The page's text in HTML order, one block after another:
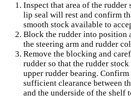
Inspect that area of the rudder
lip seal will rest and confirm
smooth stock available to
Block the rudder into position
the steering arm and rudder
Remove the blocking and
rudder so that the rudder stock
upper rudder bearing. Confirm
sufficient clearance between
and the underside of the shelf